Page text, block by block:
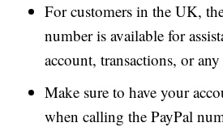
For customers in the UK,
number is available for
account, transactions, or
Make sure to have your
when calling the PayPal